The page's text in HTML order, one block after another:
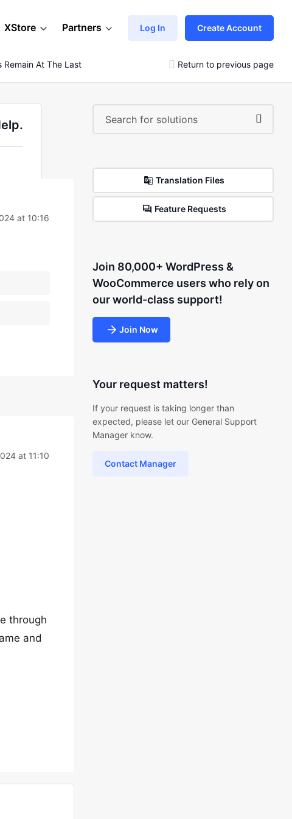
XStore Partners Log In Create Account
At The Last Of The Webpage.Please Help.Return to previous page
at 10:16
at 11:10
through
and
Translation Files
Feature Requests
Join 80,000+ WordPress &
WooCommerce users who rely on
our world-class support!
Join Now
Your request matters!
If your request is taking longer than
expected, please let our General Support
Manager know.
Contact Manager